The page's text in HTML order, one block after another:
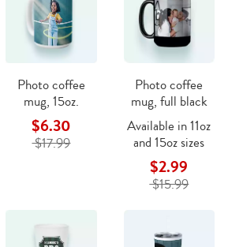
Photo coffee
mug, 15oz.
$6.30
$17.99
Photo coffee
mug, full black
Available in 11oz
and 15oz sizes
$2.99
$15.99